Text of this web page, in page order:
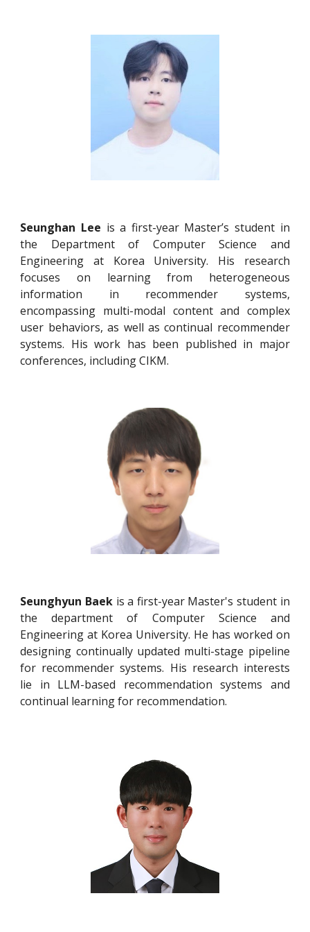
Seunghan Lee is a first-year Master’s student in
the Department of Computer Science and
Engineering at Korea University. His research
focuses on learning from heterogeneous
information in recommender systems,
encompassing multi-modal content and complex
user behaviors, as well as continual recommender
systems. His work has been published in major
conferences, including CIKM.
Seunghyun Baek is a first-year Master's student in
the department of Computer Science and
Engineering at Korea University. He has worked on
designing continually updated multi-stage pipeline
for recommender systems. His research interests
lie in LLM-based recommendation systems and
continual learning for recommendation.